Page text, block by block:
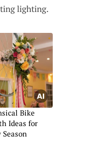
lighting.
Bike
Ideas for